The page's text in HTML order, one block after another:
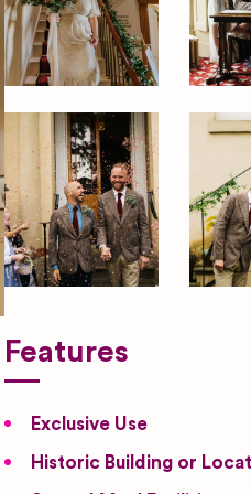
Features
Exclusive Use
Historic Building or